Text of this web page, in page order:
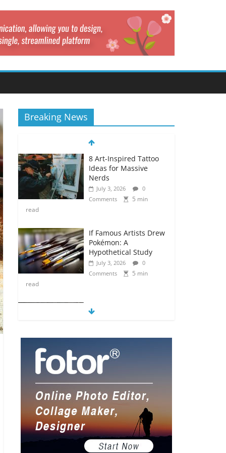
Breaking News
8 Art-Inspired Tattoo
Ideas for Massive
Nerds
July 3, 2026
0
Comments
5 min
read
If Famous Artists Drew
Pokémon: A
Hypothetical Study
July 3, 2026
0
Comments
5 min
read
5 Anime Series That
Are Basically Moving
July 3, 2026
0
Comments
The Most Underrated
Concept Artists in the
Gaming Industry
July 2, 2026
0
5 min
read